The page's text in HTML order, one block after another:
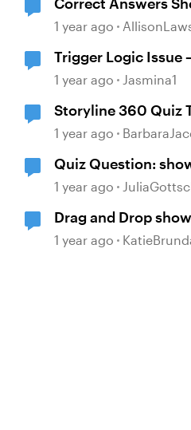
Incorrect
1 year ago
Trigger Logic Issue
Answers Still Show
1 year ago Jasmina1
Storyline 360 Quiz
showing the correct
1 year ago
Quiz Question:
answer after 2
1 year ago
Drag and Drop
layer when all
1 year ago